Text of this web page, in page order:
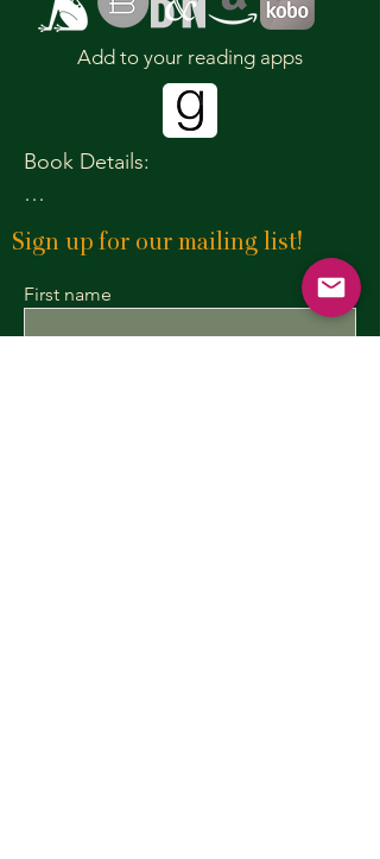
Add to your reading apps
Book Details:
Publication Date: October 13, 2026
Paperback ISBN: 978-1-965422-42-7
Paperback Price: $13.99
Ebook ISBN: 978-1-965422-43-4
Sign up for our mailing list!
First name